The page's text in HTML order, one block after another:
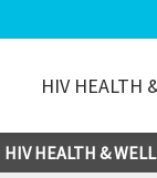
HIV HEALTH
HIV HEALTH &